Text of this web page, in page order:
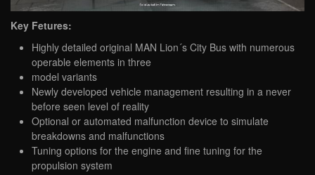
Key Fetures:
Highly detailed original MAN Lion´s City Bus with numerous
operable elements in three
model variants
Newly developed vehicle management resulting in a never
before seen level of reality
Optional or automated malfunction device to simulate
breakdowns and malfunctions
Tuning options for the engine and fine tuning for the
propulsion system